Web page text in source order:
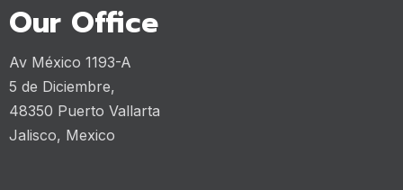
Our Office
Av México 1193-A
5 de Diciembre,
48350 Puerto Vallarta
Jalisco, Mexico